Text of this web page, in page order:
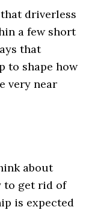
driverless
a few short
that
to shape how
very near
about
to get rid of
is expected